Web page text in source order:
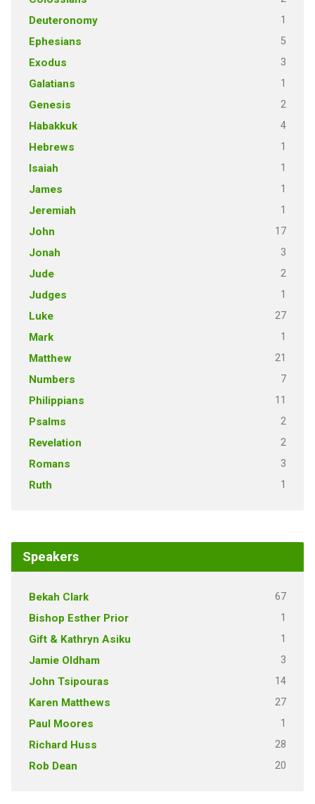
Deuteronomy 1
Ephesians 5
Exodus 3
Galatians 1
Genesis 2
Habakkuk 4
Hebrews 1
Isaiah 1
James 1
Jeremiah 1
John 17
Jonah 3
Jude 2
Judges 1
Luke 27
Mark 1
Matthew 21
Numbers 7
Philippians 11
Psalms 2
Revelation 2
Romans 3
Ruth 1
Speakers
Bekah Clark 67
Bishop Esther Prior 1
Gift & Kathryn Asiku 1
Jamie Oldham 3
John Tsipouras 14
Karen Matthews 27
Paul Moores 1
Richard Huss 28
Rob Dean 20